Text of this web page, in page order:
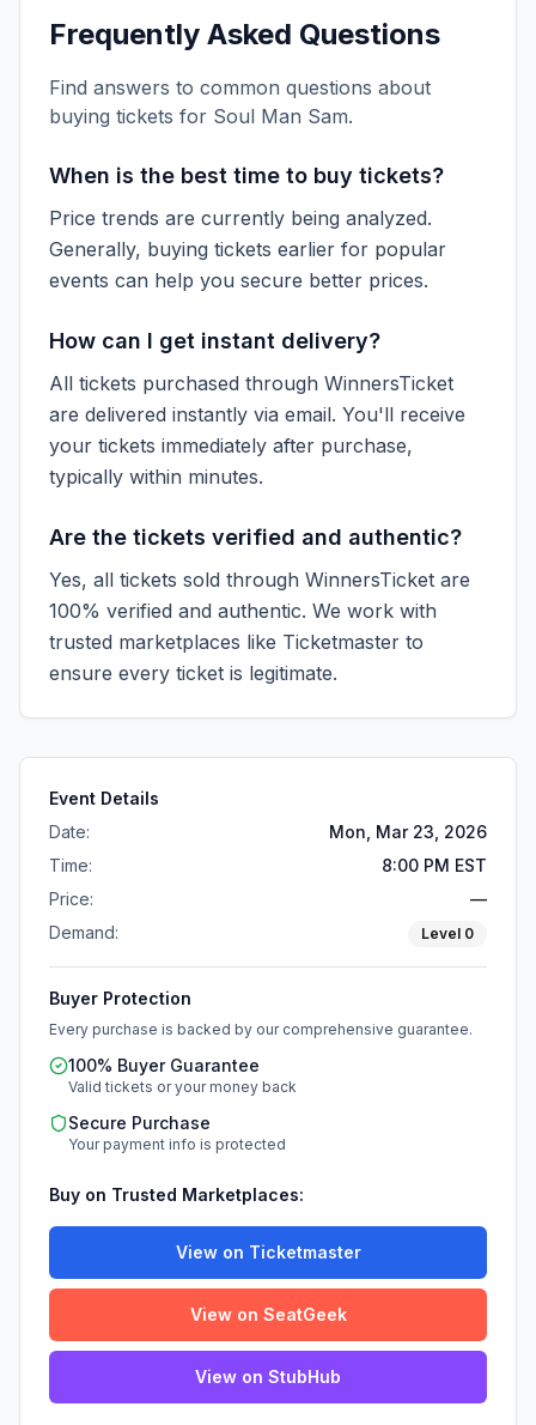
Frequently Asked Questions
Find answers to common questions about
buying tickets for Soul Man Sam.
When is the best time to buy tickets?
Price trends are currently being analyzed.
Generally, buying tickets earlier for popular
events can help you secure better prices.
How can I get instant delivery?
All tickets purchased through WinnersTicket
are delivered instantly via email. You'll receive
your tickets immediately after purchase,
typically within minutes.
Are the tickets verified and authentic?
Yes, all tickets sold through WinnersTicket are
100% verified and authentic. We work with
trusted marketplaces like Ticketmaster to
ensure every ticket is legitimate.
Event Details
Date:
Mon, Mar 23, 2026
Time:
8:00 PM EST
Price:
—
Demand:
Level 0
Buyer Protection
Every purchase is backed by our comprehensive guarantee.
100% Buyer Guarantee
Valid tickets or your money back
Secure Purchase
Your payment info is protected
Buy on Trusted Marketplaces:
View on Ticketmaster
View on SeatGeek
View on StubHub